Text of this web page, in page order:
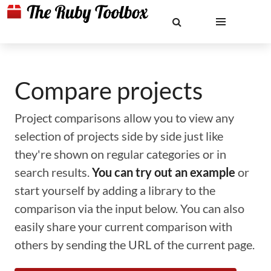
Compare projects
Project comparisons allow you to view any
selection of projects side by side just like
they're shown on regular categories or in
search results.You can try out an example or
start yourself by adding a library to the
comparison via the input below. You can also
easily share your current comparison with
others by sending the URL of the current page.